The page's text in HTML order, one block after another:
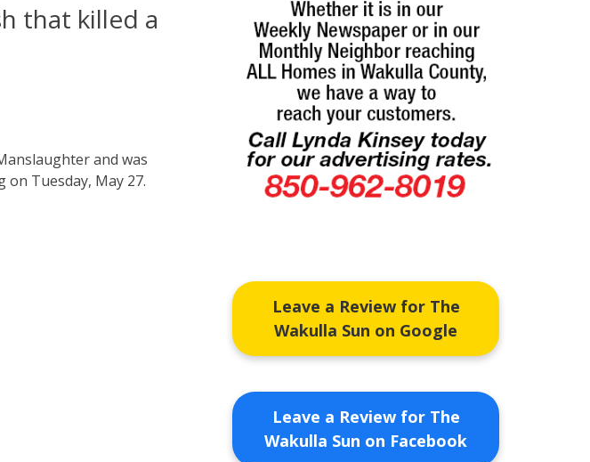
that killed a
and was
Tuesday, May 27.
Leave a Review for The
Wakulla Sun on Google
Leave a Review for The
Wakulla Sun on Facebook